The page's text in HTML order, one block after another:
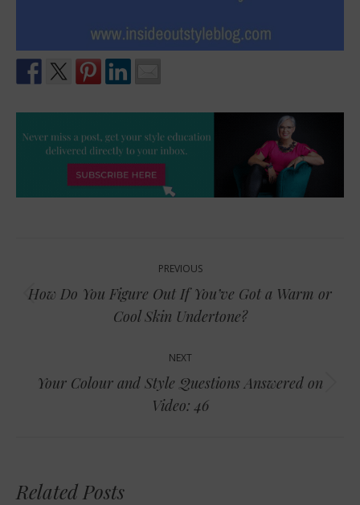
navigation
PREVIOUS
Previous
post:
How Do You Figure Out If You’ve Got a Warm or
Cool Skin Undertone?
NEXT
Next
post:
Your Colour and Style Questions Answered on
Video: 46
Related Posts